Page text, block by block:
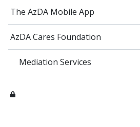
The AzDA Mobile App
AzDA Cares Foundation
Mediation Services